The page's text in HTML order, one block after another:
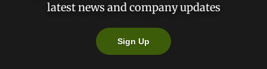
latest news and company updates
Sign Up